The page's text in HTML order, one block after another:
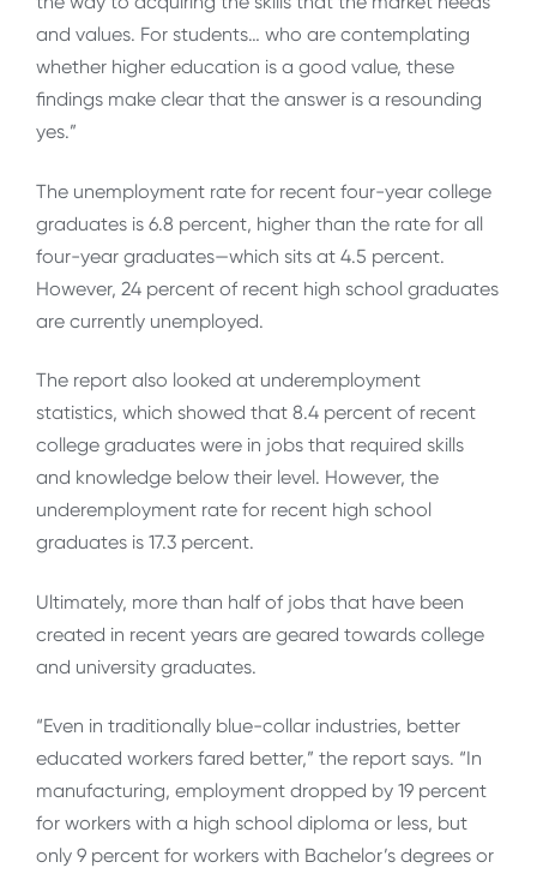
and values. For students… who are contemplating
whether higher education is a good value, these
findings make clear that the answer is a resounding
yes.”
The unemployment rate for recent four-year college
graduates is 6.8 percent, higher than the rate for all
four-year graduates—which sits at 4.5 percent.
However, 24 percent of recent high school graduates
are currently unemployed.
The report also looked at underemployment
statistics, which showed that 8.4 percent of recent
college graduates were in jobs that required skills
and knowledge below their level. However, the
underemployment rate for recent high school
graduates is 17.3 percent.
Ultimately, more than half of jobs that have been
created in recent years are geared towards college
and university graduates.
“Even in traditionally blue-collar industries, better
educated workers fared better,” the report says. “In
manufacturing, employment dropped by 19 percent
for workers with a high school diploma or less, but
only 9 percent for workers with Bachelor’s degrees or